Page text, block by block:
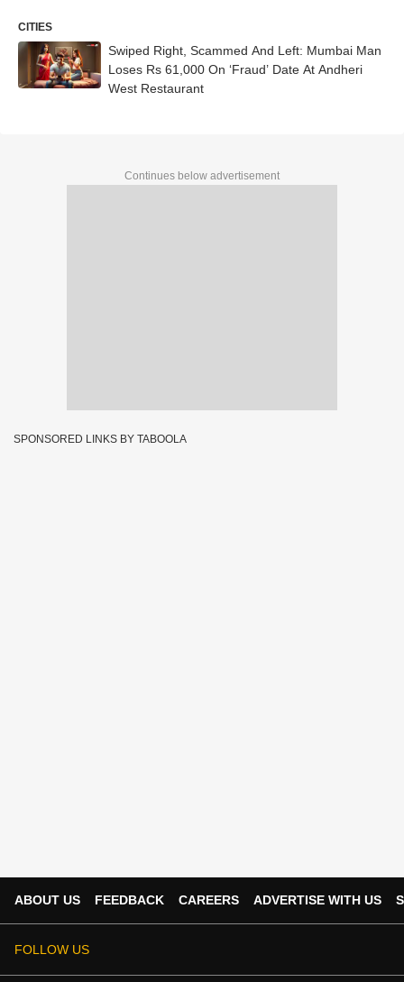
CITIES
Swiped Right, Scammed And Left: Mumbai Man
Loses Rs 61,000 On ‘Fraud’ Date At Andheri
West Restaurant
Continues below advertisement
SPONSORED LINKS BY TABOOLA
ABOUT US FEEDBACK CAREERS ADVERTISE WITH US
FOLLOW US